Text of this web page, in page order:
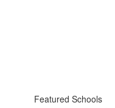
Featured Schools